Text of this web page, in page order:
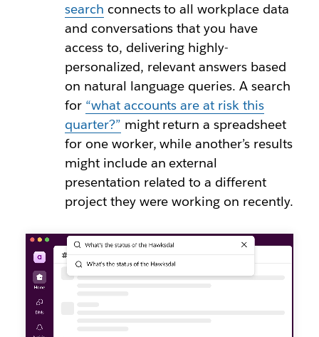
search connects to all workplace data
and conversations that you have
access to, delivering highly-
personalized, relevant answers based
on natural language queries. A search
for “what accounts are at risk this
quarter?” might return a spreadsheet
for one worker, while another’s results
might include an external
presentation related to a different
project they were working on recently.